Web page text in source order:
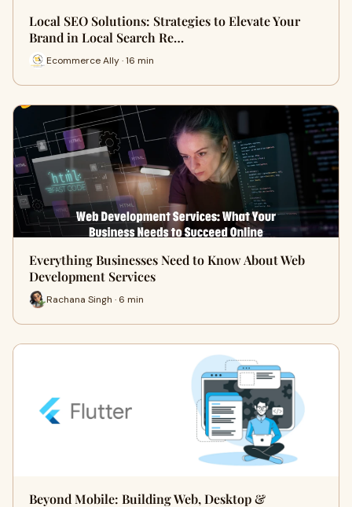
Local SEO Solutions: Strategies to Elevate Your
Brand in Local Search Re…
Ecommerce Ally · 16 min
Everything Businesses Need to Know About Web
Development Services
Rachana Singh · 6 min
Beyond Mobile: Building Web, Desktop &